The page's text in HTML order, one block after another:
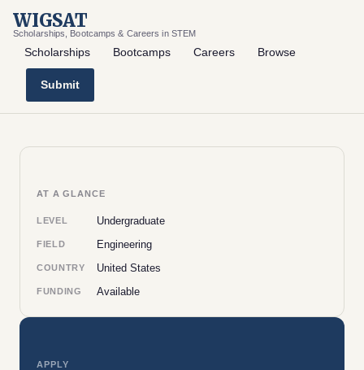
WIGSAT
Scholarships, Bootcamps & Careers in STEM
Scholarships Bootcamps Careers Browse
Submit
AT A GLANCE
LEVEL Undergraduate
FIELD Engineering
COUNTRY United States
FUNDING Available
APPLY